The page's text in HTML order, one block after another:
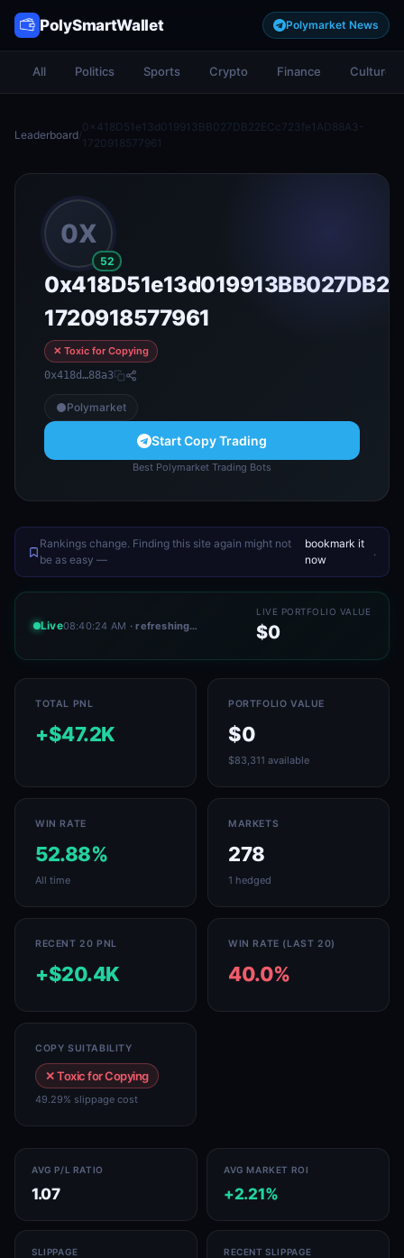
PolySmartWallet Polymarket News
All Politics Sports Crypto Finance Culture
Leaderboard/
0x418D51e13d019913BB027DB22ECc723fe1AD88A3-
1720918577961
0X
52
1720918577961
✕ Toxic for Copying
0x418d…88a3
Polymarket
Start Copy Trading
Best Polymarket Trading Bots
Rankings change. Finding this site again might not
be as easy —
bookmark it
now
.
Live08:40:24 AM · refreshing…
LIVE PORTFOLIO VALUE
$0
TOTAL PNL
+$47.2K
PORTFOLIO VALUE
$0
$83,311 available
WIN RATE
52.88%
All time
MARKETS
278
1 hedged
RECENT 20 PNL
+$20.4K
WIN RATE (LAST 20)
40.0%
COPY SUITABILITY
✕ Toxic for Copying
49.29% slippage cost
AVG P/L RATIO
1.07
AVG MARKET ROI
+2.21%
SLIPPAGE RECENT SLIPPAGE